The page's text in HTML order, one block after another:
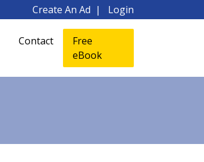
Create An Ad Login
Contact
Free
eBook